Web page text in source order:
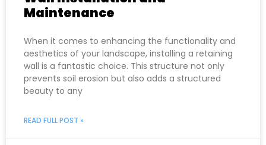
Maintenance
When it comes to enhancing the functionality and
aesthetics of your landscape, installing a retaining
wall is a fantastic choice. This structure not only
prevents soil erosion but also adds a structured
beauty to any
READ FULL POST »